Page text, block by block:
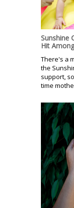
Sunshine
Hit
There's a
the
support,
time